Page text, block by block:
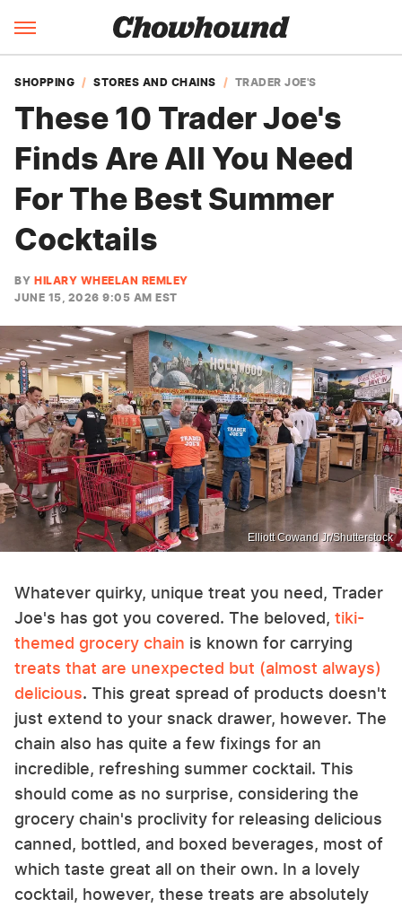
SHOPPING STORES AND CHAINS TRADER JOE'S
These 10 Trader Joe's
Finds Are All You Need
For The Best Summer
Cocktails
BY HILARY WHEELAN REMLEY
JUNE 15, 2026 9:05 AM EST
Elliott Cowand Jr/Shutterstock
Whatever quirky, unique treat you need, Trader
Joe's has got you covered. The beloved, tiki-
themed grocery chain is known for carrying
treats that are unexpected but (almost always)
delicious. This great spread of products doesn't
just extend to your snack drawer, however. The
chain also has quite a few fixings for an
incredible, refreshing summer cocktail. This
should come as no surprise, considering the
grocery chain's proclivity for releasing delicious
canned, bottled, and boxed beverages, most of
which taste great all on their own. In a lovely
cocktail, however, these treats are absolutely